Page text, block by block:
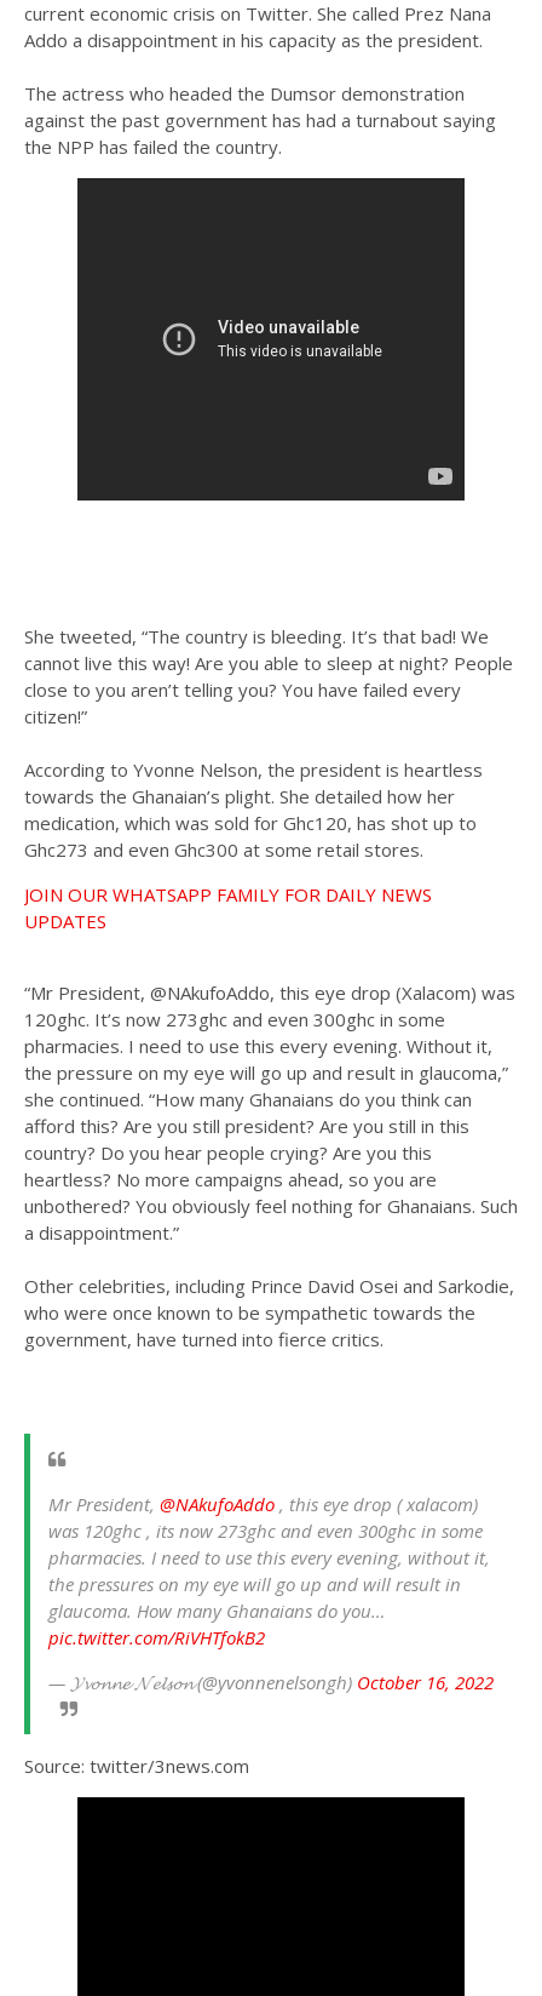
current economic crisis on Twitter. She called Prez Nana
Addo a disappointment in his capacity as the president.
The actress who headed the Dumsor demonstration
against the past government has had a turnabout saying
the NPP has failed the country.
She tweeted, “The country is bleeding. It’s that bad! We
cannot live this way! Are you able to sleep at night? People
close to you aren’t telling you? You have failed every
citizen!”
According to Yvonne Nelson, the president is heartless
towards the Ghanaian’s plight. She detailed how her
medication, which was sold for Ghc120, has shot up to
Ghc273 and even Ghc300 at some retail stores.
JOIN OUR WHATSAPP FAMILY FOR DAILY NEWS
UPDATES
“Mr President, @NAkufoAddo, this eye drop (Xalacom) was
120ghc. It’s now 273ghc and even 300ghc in some
pharmacies. I need to use this every evening. Without it,
the pressure on my eye will go up and result in glaucoma,”
she continued. “How many Ghanaians do you think can
afford this? Are you still president? Are you still in this
country? Do you hear people crying? Are you this
heartless? No more campaigns ahead, so you are
unbothered? You obviously feel nothing for Ghanaians. Such
a disappointment.”
Other celebrities, including Prince David Osei and Sarkodie,
who were once known to be sympathetic towards the
government, have turned into fierce critics.
Mr President, @NAkufoAddo , this eye drop ( xalacom)
was 120ghc , its now 273ghc and even 300ghc in some
pharmacies. I need to use this every evening, without it,
the pressures on my eye will go up and will result in
glaucoma. How many Ghanaians do you…
pic.twitter.com/RiVHTfokB2
— 𝓨𝓿𝓸𝓷𝓷𝓮 𝓝𝓮𝓵𝓼𝓸𝓷 (@yvonnenelsongh) October 16, 2022
Source: twitter/3news.com